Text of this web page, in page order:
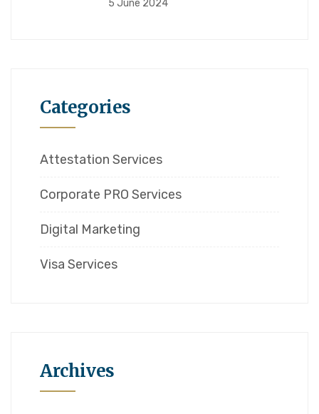
5 June 2024
Categories
Attestation Services
Corporate PRO Services
Digital Marketing
Visa Services
Archives